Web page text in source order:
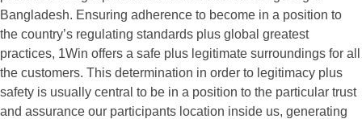
Bangladesh. Ensuring adherence to become in a position to
the country’s regulating standards plus global greatest
practices, 1Win offers a safe plus legitimate surroundings for all
the customers. This determination in order to legitimacy plus
safety is usually central to be in a position to the particular trust
and assurance our participants location inside us, generating